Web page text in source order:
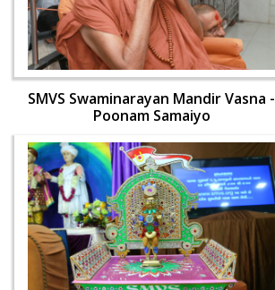
SMVS Swaminarayan Mandir Vasna -
Poonam Samaiyo